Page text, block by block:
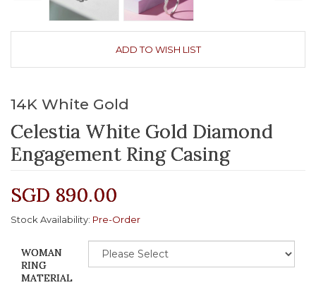
ADD TO WISH LIST
14K White Gold
Celestia White Gold Diamond
Engagement Ring Casing
SGD 890.00
Stock Availability: Pre-Order
WOMAN
RING
MATERIAL